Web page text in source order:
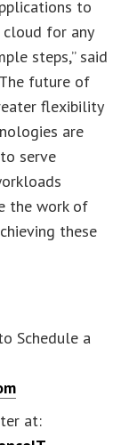
to
cloud for any
steps,” said
future of
flexibility
are
serve
the work of
these
Schedule a
at: